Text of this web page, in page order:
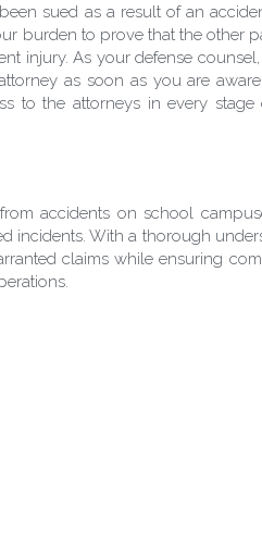
sued as a result of an
burden to prove that the other
injury. As your defense
as soon as you are
to the attorneys in every
accidents on school
incidents. With a thorough
claims while ensuring